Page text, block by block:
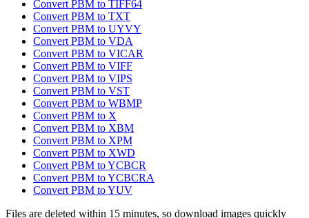
Convert PBM to TIFF64
Convert PBM to TXT
Convert PBM to UYVY
Convert PBM to VDA
Convert PBM to VICAR
Convert PBM to VIFF
Convert PBM to VIPS
Convert PBM to VST
Convert PBM to WBMP
Convert PBM to X
Convert PBM to XBM
Convert PBM to XPM
Convert PBM to XWD
Convert PBM to YCBCR
Convert PBM to YCBCRA
Convert PBM to YUV
Files are deleted within 15 minutes, so download images quickly